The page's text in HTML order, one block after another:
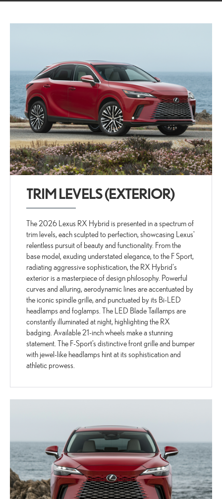
TRIM LEVELS (EXTERIOR)
The 2026 Lexus RX Hybrid is presented in a spectrum of
trim levels, each sculpted to perfection, showcasing Lexus'
relentless pursuit of beauty and functionality. From the
base model, exuding understated elegance, to the F Sport,
radiating aggressive sophistication, the RX Hybrid's
exterior is a masterpiece of design philosophy. Powerful
curves and alluring, aerodynamic lines are accentuated by
the iconic spindle grille, and punctuated by its Bi-LED
headlamps and foglamps. The LED Blade Taillamps are
constantly illuminated at night, highlighting the RX
badging. Available 21-inch wheels make a stunning
statement. The F-Sport’s distinctive front grille and bumper
with jewel-like headlamps hint at its sophistication and
athletic prowess.